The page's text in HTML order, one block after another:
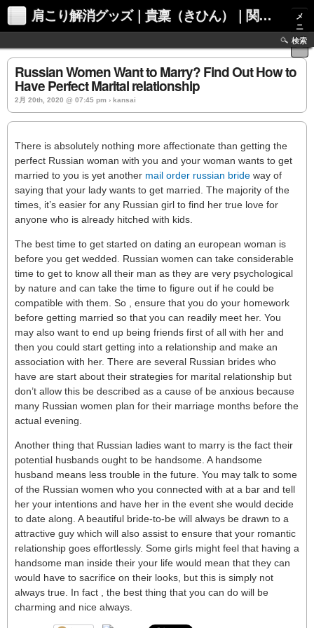
肩こり解消グッズ｜貴稟（きひん）｜関西化学株式会社
メ
ニ
ュ
ー
検索
Russian Women Want to Marry? Find Out How to
Have Perfect Marital relationship
2月 20th, 2020 @ 07:45 pm › kansai
There is absolutely nothing more affectionate than getting the
perfect Russian woman with you and your woman wants to get
married to you is yet another mail order russian bride way of
saying that your lady wants to get married. The majority of the
times, it’s easier for any Russian girl to find her true love for
anyone who is already hitched with kids.
The best time to get started on dating an european woman is
before you get wedded. Russian women can take considerable
time to get to know all their man as they are very psychological
by nature and can take the time to figure out if he could be
compatible with them. So , ensure that you do your homework
before getting married so that you can readily meet her. You
may also want to end up being friends first of all with her and
then you could start getting into a relationship and make an
association with her. There are several Russian brides who
have are start about their strategies for marital relationship but
don’t allow this be described as a cause of be anxious because
many Russian women plan for their marriage months before the
actual evening.
Another thing that Russian ladies want to marry is the fact their
potential husbands ought to be handsome. A handsome
husband means less trouble in the future. You may talk to some
of the Russian women who you connected with at a bar and tell
her your intentions and have her in the event she would decide
to date along. A beautiful bride-to-be will always be drawn to a
attractive guy which will also assist to ensure that your romantic
relationship goes effortlessly. Some girls might feel that having a
handsome man inside their your life would mean that they can
would have to sacrifice on their looks, but this is simply not
always true. In fact , the best thing that you can do will be
charming and nice always.